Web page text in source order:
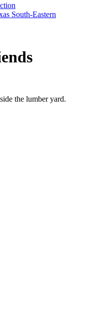
South-Eastern
the lumber yard.